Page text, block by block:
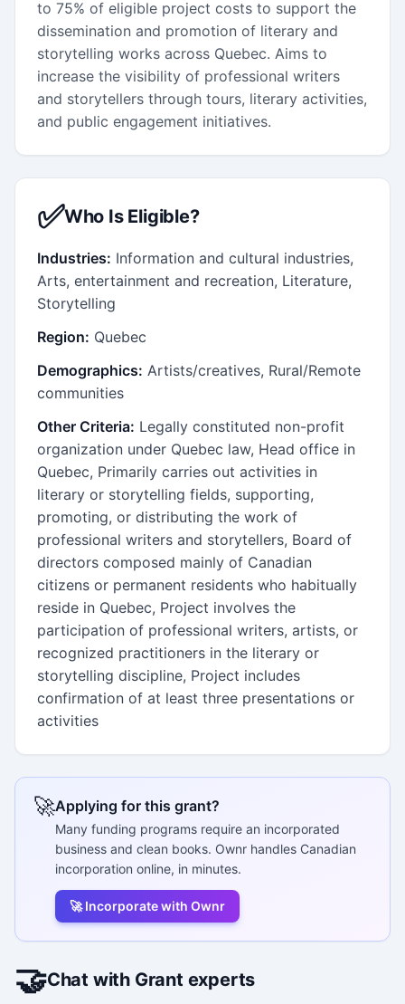
to 75% of eligible project costs to support the
dissemination and promotion of literary and
storytelling works across Quebec. Aims to
increase the visibility of professional writers
and storytellers through tours, literary activities,
and public engagement initiatives.
✅Who Is Eligible?
Industries: Information and cultural industries,
Arts, entertainment and recreation, Literature,
Storytelling
Region: Quebec
Demographics: Artists/creatives, Rural/Remote
communities
Other Criteria: Legally constituted non-profit
organization under Quebec law, Head office in
Quebec, Primarily carries out activities in
literary or storytelling fields, supporting,
promoting, or distributing the work of
professional writers and storytellers, Board of
directors composed mainly of Canadian
citizens or permanent residents who habitually
reside in Quebec, Project involves the
participation of professional writers, artists, or
recognized practitioners in the literary or
storytelling discipline, Project includes
confirmation of at least three presentations or
activities
🚀Applying for this grant?
Many funding programs require an incorporated
business and clean books. Ownr handles Canadian
incorporation online, in minutes.
🚀 Incorporate with Ownr
🤝Chat with Grant experts